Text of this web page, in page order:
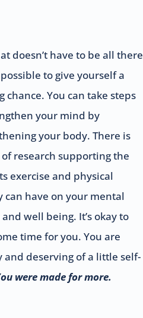
doesn’t have to be all there
to give yourself a
chance. You can take steps
your mind by
your body. There is
research supporting the
exercise and physical
can have on your mental
well being. It’s okay to
time for you. You are
and deserving of a little self-
were made for more.